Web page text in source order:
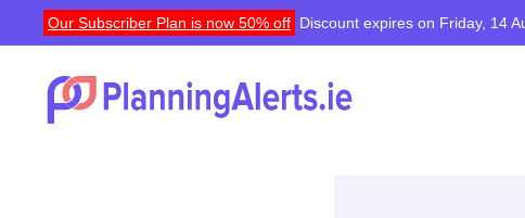
Our Subscriber Plan is now 50% off Discount expires on Friday, 14